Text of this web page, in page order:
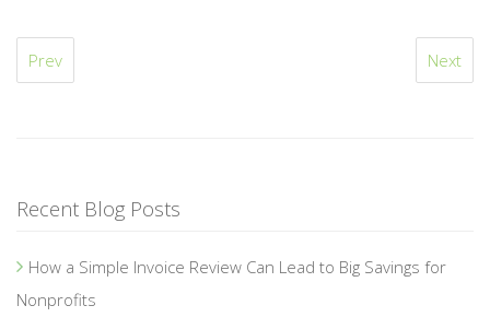
Prev Next
Recent Blog Posts
How a Simple Invoice Review Can Lead to Big Savings for
Nonprofits